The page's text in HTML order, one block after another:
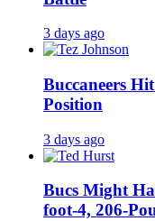
3 days ago
Buccaneers
Position
3 days ago
Bucs Might
foot-4, 206-